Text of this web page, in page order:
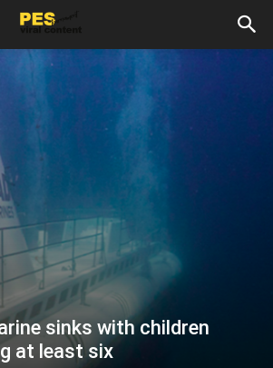
sinks with children
at least six